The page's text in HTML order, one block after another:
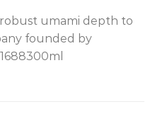
umami depth to
founded by